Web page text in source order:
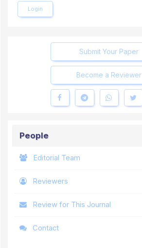
Login
Submit Your Paper
Become a Reviewer
People
Editorial Team
Reviewers
Review for This Journal
Contact